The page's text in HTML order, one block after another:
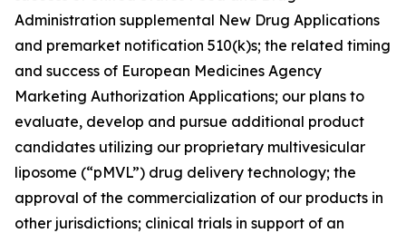
Administration supplemental New Drug Applications
and premarket notification 510(k)s; the related timing
and success of European Medicines Agency
Marketing Authorization Applications; our plans to
evaluate, develop and pursue additional product
candidates utilizing our proprietary multivesicular
liposome (“pMVL”) drug delivery technology; the
approval of the commercialization of our products in
other jurisdictions; clinical trials in support of an